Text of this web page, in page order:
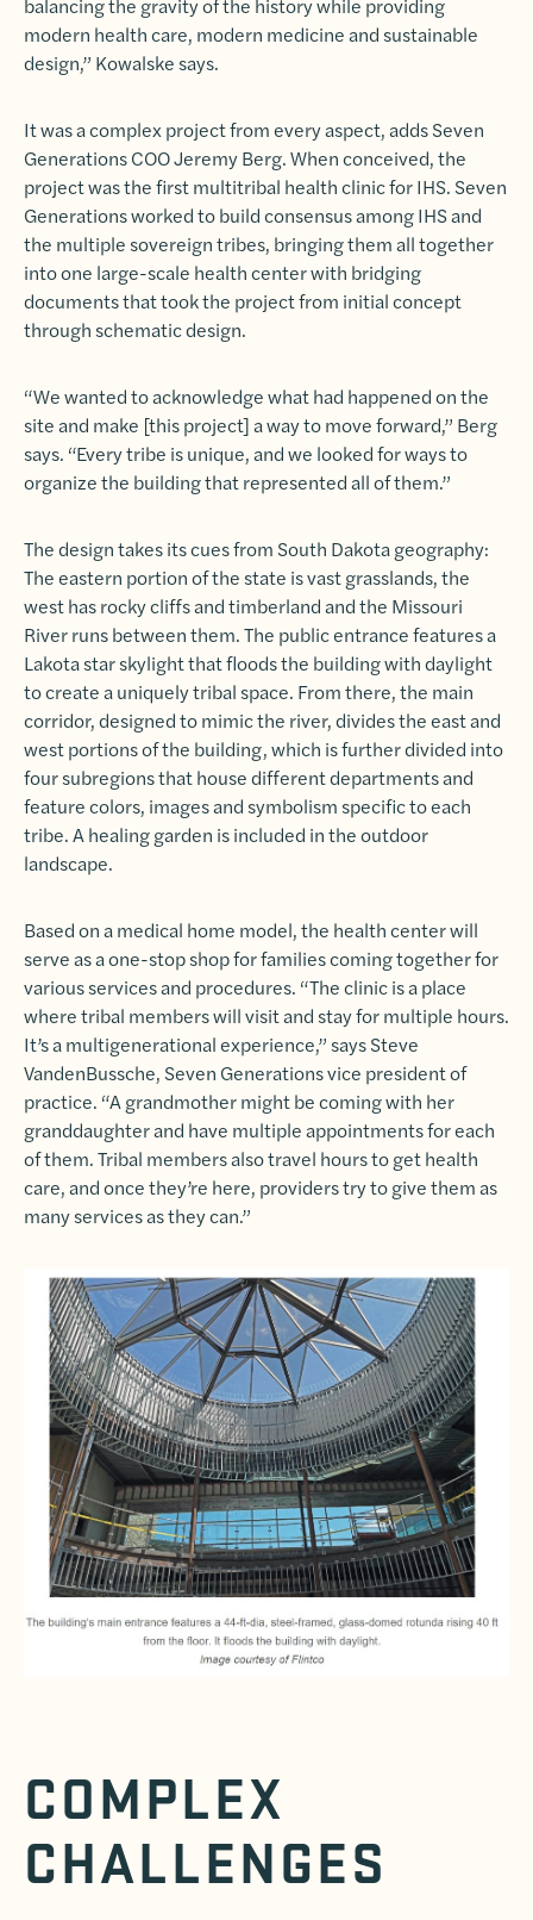
modern health care, modern medicine and sustainable
design,” Kowalske says.
It was a complex project from every aspect, adds Seven
Generations COO Jeremy Berg. When conceived, the
project was the first multitribal health clinic for IHS. Seven
Generations worked to build consensus among IHS and
the multiple sovereign tribes, bringing them all together
into one large-scale health center with bridging
documents that took the project from initial concept
through schematic design.
“We wanted to acknowledge what had happened on the
site and make [this project] a way to move forward,” Berg
says. “Every tribe is unique, and we looked for ways to
organize the building that represented all of them.”
The design takes its cues from South Dakota geography:
The eastern portion of the state is vast grasslands, the
west has rocky cliffs and timberland and the Missouri
River runs between them. The public entrance features a
Lakota star skylight that floods the building with daylight
to create a uniquely tribal space. From there, the main
corridor, designed to mimic the river, divides the east and
west portions of the building, which is further divided into
four subregions that house different departments and
feature colors, images and symbolism specific to each
tribe. A healing garden is included in the outdoor
landscape.
Based on a medical home model, the health center will
serve as a one-stop shop for families coming together for
various services and procedures. “The clinic is a place
where tribal members will visit and stay for multiple hours.
It’s a multigenerational experience,” says Steve
VandenBussche, Seven Generations vice president of
practice. “A grandmother might be coming with her
granddaughter and have multiple appointments for each
of them. Tribal members also travel hours to get health
care, and once they’re here, providers try to give them as
many services as they can.”
COMPLEX
CHALLENGES